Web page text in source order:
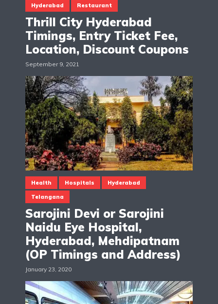
Hyderabad Restaurant
Thrill City Hyderabad
Timings, Entry Ticket Fee,
Location, Discount Coupons
September 9, 2021
Health Hospitals Hyderabad
Telangana
Sarojini Devi or Sarojini
Naidu Eye Hospital,
Hyderabad, Mehdipatnam
(OP Timings and Address)
January 23, 2020